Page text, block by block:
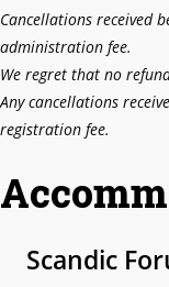
Cancellations received
administration fee.
We regret that no
Any cancellations
registration fee.
Scandic